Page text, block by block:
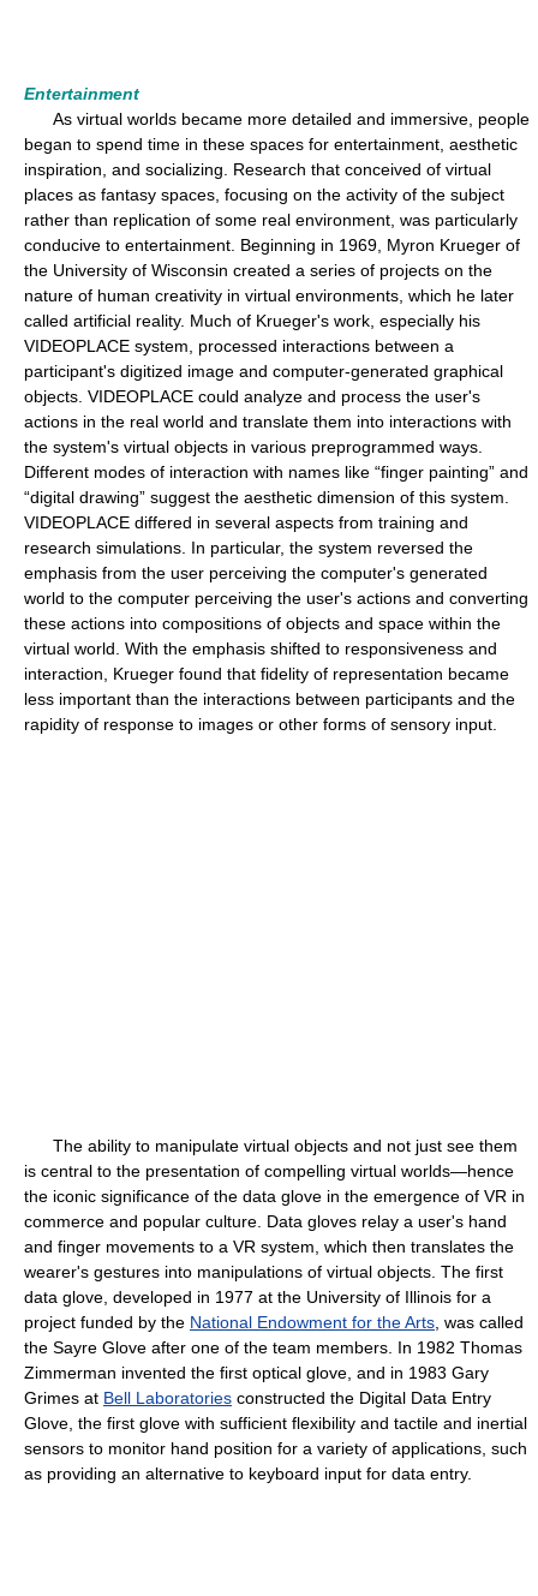
Entertainment
As virtual worlds became more detailed and immersive, people
began to spend time in these spaces for entertainment, aesthetic
inspiration, and socializing. Research that conceived of virtual
places as fantasy spaces, focusing on the activity of the subject
rather than replication of some real environment, was particularly
conducive to entertainment. Beginning in 1969, Myron Krueger of
the University of Wisconsin created a series of projects on the
nature of human creativity in virtual environments, which he later
called artificial reality. Much of Krueger's work, especially his
VIDEOPLACE system, processed interactions between a
participant's digitized image and computer-generated graphical
objects. VIDEOPLACE could analyze and process the user's
actions in the real world and translate them into interactions with
the system's virtual objects in various preprogrammed ways.
Different modes of interaction with names like “finger painting” and
“digital drawing” suggest the aesthetic dimension of this system.
VIDEOPLACE differed in several aspects from training and
research simulations. In particular, the system reversed the
emphasis from the user perceiving the computer's generated
world to the computer perceiving the user's actions and converting
these actions into compositions of objects and space within the
virtual world. With the emphasis shifted to responsiveness and
interaction, Krueger found that fidelity of representation became
less important than the interactions between participants and the
rapidity of response to images or other forms of sensory input.
The ability to manipulate virtual objects and not just see them
is central to the presentation of compelling virtual worlds—hence
the iconic significance of the data glove in the emergence of VR in
commerce and popular culture. Data gloves relay a user's hand
and finger movements to a VR system, which then translates the
wearer's gestures into manipulations of virtual objects. The first
data glove, developed in 1977 at the University of Illinois for a
project funded by the National Endowment for the Arts , was called
the Sayre Glove after one of the team members. In 1982 Thomas
Zimmerman invented the first optical glove, and in 1983 Gary
Grimes at Bell Laboratories constructed the Digital Data Entry
Glove, the first glove with sufficient flexibility and tactile and inertial
sensors to monitor hand position for a variety of applications, such
as providing an alternative to keyboard input for data entry.